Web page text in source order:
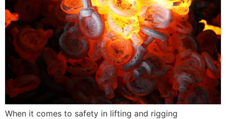
When it comes to safety in lifting and rigging